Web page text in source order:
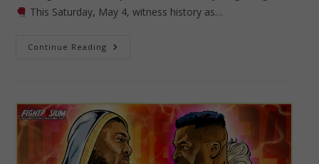
This Saturday, May 4, witness history as…
Continue ReadingCanelo
Mayo
Fight
Night!